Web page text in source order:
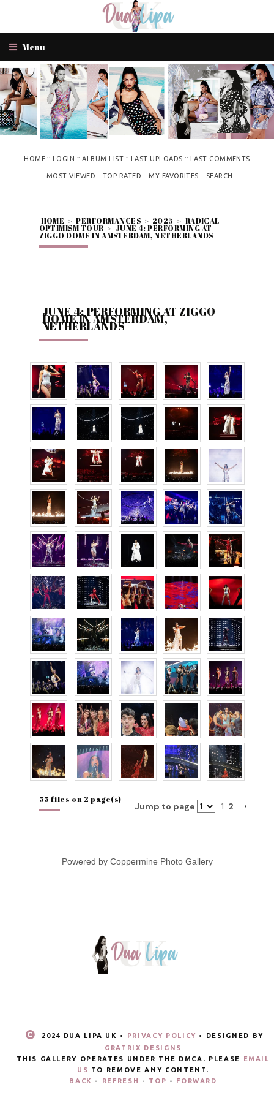
Menu
HOME:: LOGIN ::ALBUM LIST :: LAST UPLOADS :: LAST COMMENTS
:: MOST VIEWED :: TOP RATED ::MY FAVORITES :: SEARCH
HOME > PERFORMANCES > 2025 > RADICAL
OPTIMISM TOUR > JUNE 4: PERFORMING AT
ZIGGO DOME IN AMSTERDAM, NETHERLANDS
JUNE 4: PERFORMING AT ZIGGO
DOME IN AMSTERDAM,
NETHERLANDS
55 files on 2 page(s)
Jump to page 1 2
Powered by Coppermine Photo Gallery
2024 DUA LIPA UK • PRIVACY POLICY • DESIGNED BY
GRATRIX DESIGNS
THIS GALLERY OPERATES UNDER THE DMCA. PLEASE
EMAIL
US TO REMOVE ANY CONTENT.
BACK
- REFRESH - TOP - FORWARD